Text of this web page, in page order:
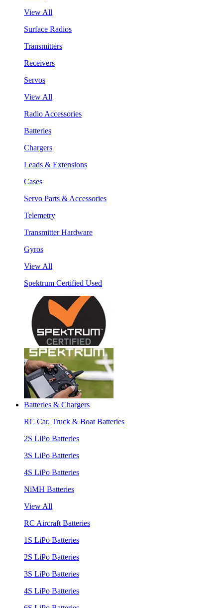
View All
Surface Radios
Transmitters
Receivers
Servos
View All
Radio Accessories
Batteries
Chargers
Leads & Extensions
Cases
Servo Parts & Accessories
Telemetry
Transmitter Hardware
Gyros
View All
Spektrum Certified Used
Batteries & Chargers
RC Car, Truck & Boat Batteries
2S LiPo Batteries
3S LiPo Batteries
4S LiPo Batteries
NiMH Batteries
View All
RC Aircraft Batteries
1S LiPo Batteries
2S LiPo Batteries
3S LiPo Batteries
4S LiPo Batteries